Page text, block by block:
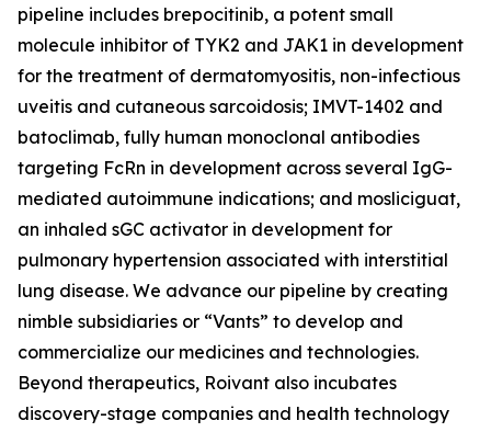
pipeline includes brepocitinib, a potent small
molecule inhibitor of TYK2 and JAK1 in development
for the treatment of dermatomyositis, non-infectious
uveitis and cutaneous sarcoidosis; IMVT-1402 and
batoclimab, fully human monoclonal antibodies
targeting FcRn in development across several IgG-
mediated autoimmune indications; and mosliciguat,
an inhaled sGC activator in development for
pulmonary hypertension associated with interstitial
lung disease. We advance our pipeline by creating
nimble subsidiaries or “Vants” to develop and
commercialize our medicines and technologies.
Beyond therapeutics, Roivant also incubates
discovery-stage companies and health technology